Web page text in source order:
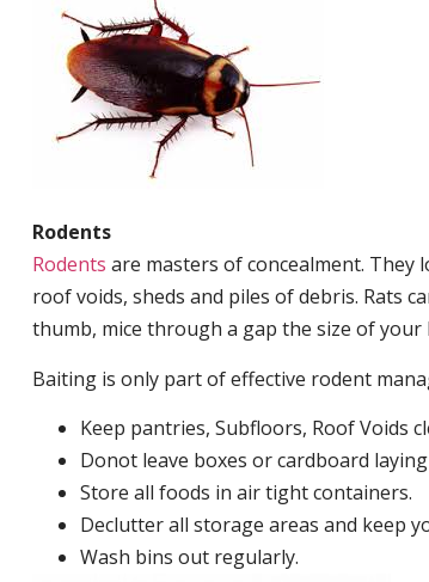
Rodents
Rodents are masters of concealment. They
roof voids, sheds and piles of debris. Rats
thumb, mice through a gap the size of your
Baiting is only part of effective rodent
Keep pantries, Subfloors, Roof Voids
Donot leave boxes or cardboard
Store all foods in air tight containers.
Declutter all storage areas and keep
Wash bins out regularly.